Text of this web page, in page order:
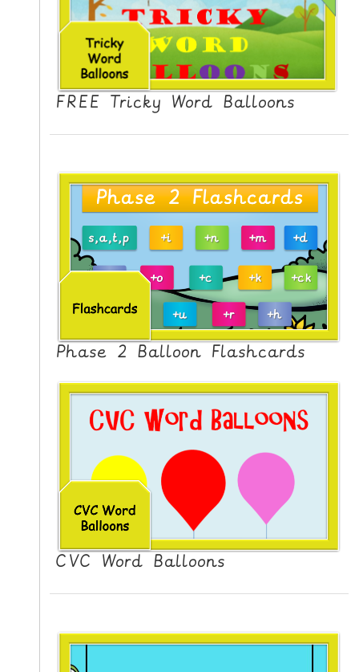
FREE Tricky Word Balloons
Phase 2 Balloon Flashcards
CVC Word Balloons